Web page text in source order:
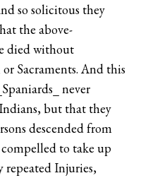
so solicitous they
the above-
died without
Sacraments. And this
never
but that they
descended from
to take up
repeated Injuries,